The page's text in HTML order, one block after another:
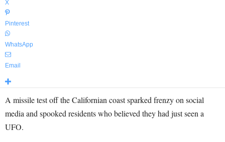
X
Pinterest
WhatsApp
Email
A missile test off the Californian coast sparked frenzy on social
media and spooked residents who believed they had just seen a
UFO.